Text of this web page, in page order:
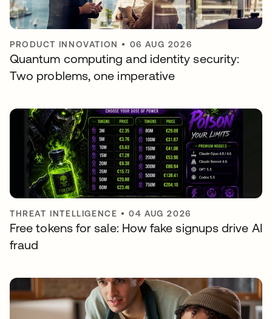
PRODUCT INNOVATION • 06 AUG 2026
Quantum computing and identity security:
Two problems, one imperative
THREAT INTELLIGENCE •04 AUG 2026
Free tokens for sale: How fake signups drive AI
fraud